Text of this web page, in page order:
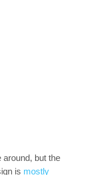
around, but the
is mostly